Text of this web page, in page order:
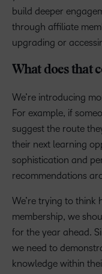
build deeper
through affiliate
upgrading or
What does that
We’re introducing
For example, if
suggest the route
their next learning
sophistication and
recommendations
We’re trying to think
membership, we
for the year ahead.
we need to
knowledge within